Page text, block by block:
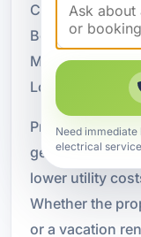
County. Our
Beach, Destin,
Mary Esther,
Lorraine, and
Property
geothermal
lower utility
Whether the
or a vacation
Need immediate
electrical